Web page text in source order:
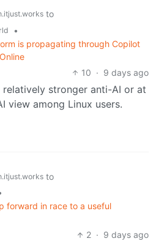
to
•
is propagating through Copilot
10 · 9 days ago
stronger anti-AI or at
view among Linux users.
to
forward in race to a useful
2 · 9 days ago